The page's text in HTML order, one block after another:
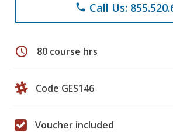
phone Call Us:
schedule 80 course hrs
Code GES146
Voucher included